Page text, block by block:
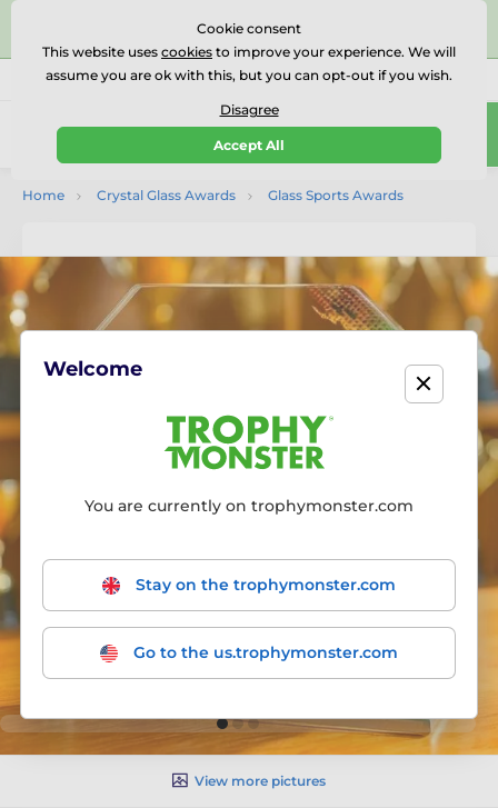
⭐⭐⭐⭐⭐Rated Excellent on on
Reviews
Call us (Mo-Fr 9-18) 01727 614777
0
Home Crystal Glass Awards Glass Sports Awards
View more pictures
Cookie consent
This website uses cookies to improve your experience. We will
assume you are ok with this, but you can opt-out if you wish.
Disagree
Accept All
Welcome
You are currently on trophymonster.com
Stay on the trophymonster.com
Go to the us.trophymonster.com